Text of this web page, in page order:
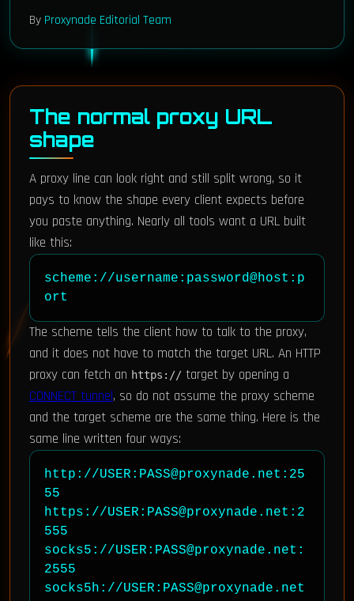
By Proxynade Editorial Team
The normal proxy URL
shape
A proxy line can look right and still split wrong, so it
pays to know the shape every client expects before
you paste anything. Nearly all tools want a URL built
like this:
scheme://username:password@host:p
ort
The scheme tells the client how to talk to the proxy,
and it does not have to match the target URL. An HTTP
proxy can fetch an https:// target by opening a
CONNECT tunnel, so do not assume the proxy scheme
and the target scheme are the same thing. Here is the
same line written four ways:
http://USER:PASS@proxynade.net:25
55
https://USER:PASS@proxynade.net:2
555
socks5://USER:PASS@proxynade.net:
2555
socks5h://USER:PASS@proxynade.net